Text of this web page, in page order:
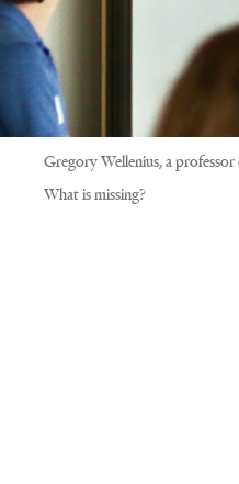
Gregory Wellenius, a
What is missing?